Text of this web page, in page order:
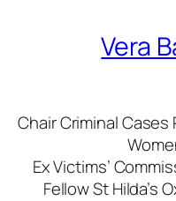
Vera
Chair Criminal
Ex Victims’
Fellow St Hilda’s